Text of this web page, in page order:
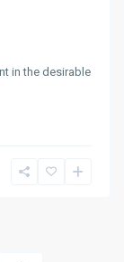
in the desirable